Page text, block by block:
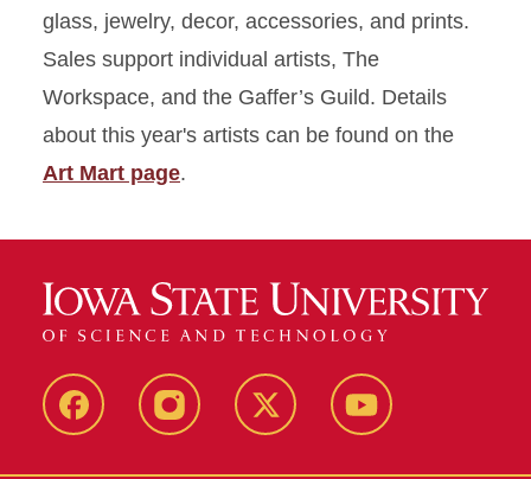
glass, jewelry, decor, accessories, and prints.
Sales support individual artists, The
Workspace, and the Gaffer’s Guild. Details
about this year's artists can be found on the
Art Mart page.
FacebookInstagram X Youtube